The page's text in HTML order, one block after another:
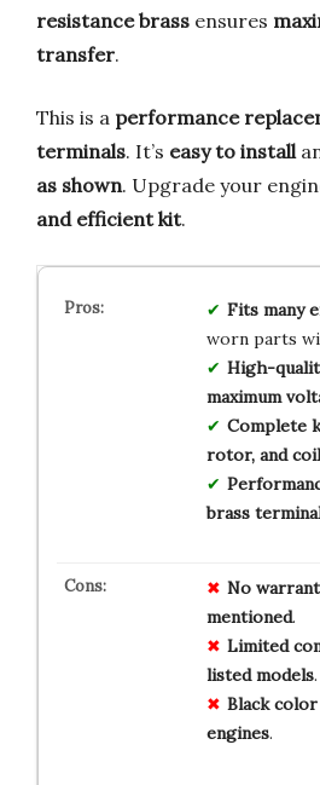
resistance brass ensures
transfer.
This is a performance
terminals. It’s easy to install
as shown. Upgrade your
and efficient kit.
Fits many
worn parts
High-
maximum
Complete
rotor, and
brass
No
mentioned.
Limited
listed models.
Black color
engines.